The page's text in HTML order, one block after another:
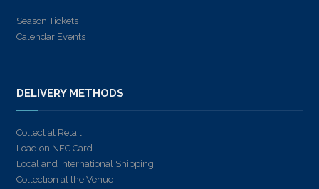
Season Tickets
Calendar Events
DELIVERY METHODS
Collect at Retail
Load on NFC Card
Local and International Shipping
Collection at the Venue